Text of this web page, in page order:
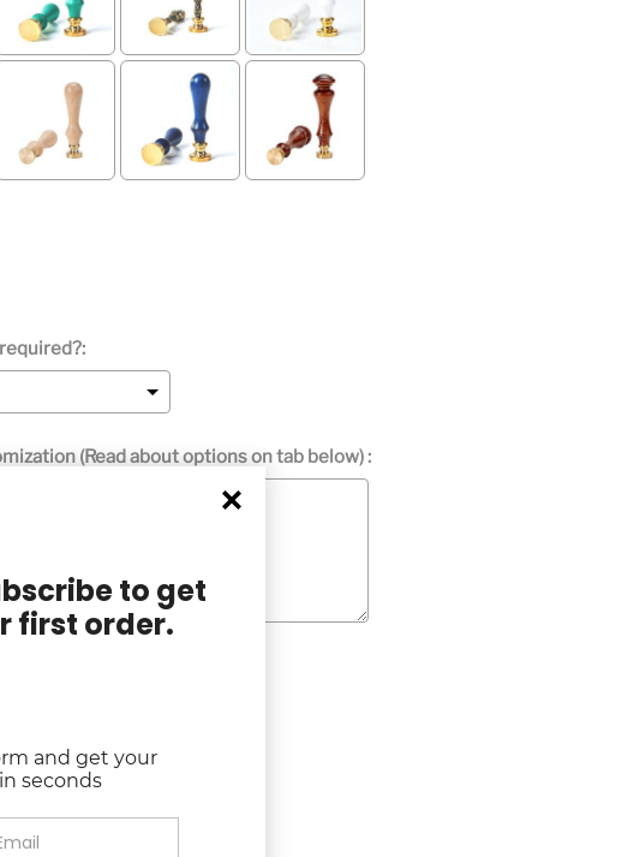
(Read about options on tab below) :
to the price
+
to get
first order.
and get your
seconds